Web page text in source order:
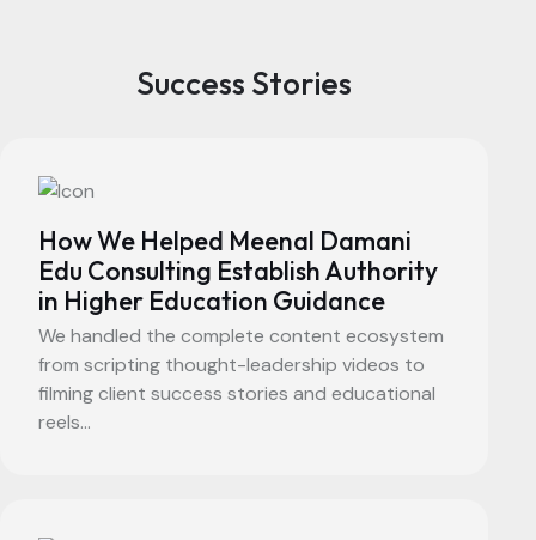
Success Stories
How We Helped Meenal Damani
Edu Consulting Establish Authority
in Higher Education Guidance
We handled the complete content ecosystem
from scripting thought-leadership videos to
filming client success stories and educational
reels...